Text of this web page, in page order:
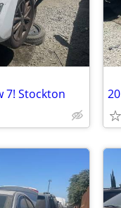
7! Stockton